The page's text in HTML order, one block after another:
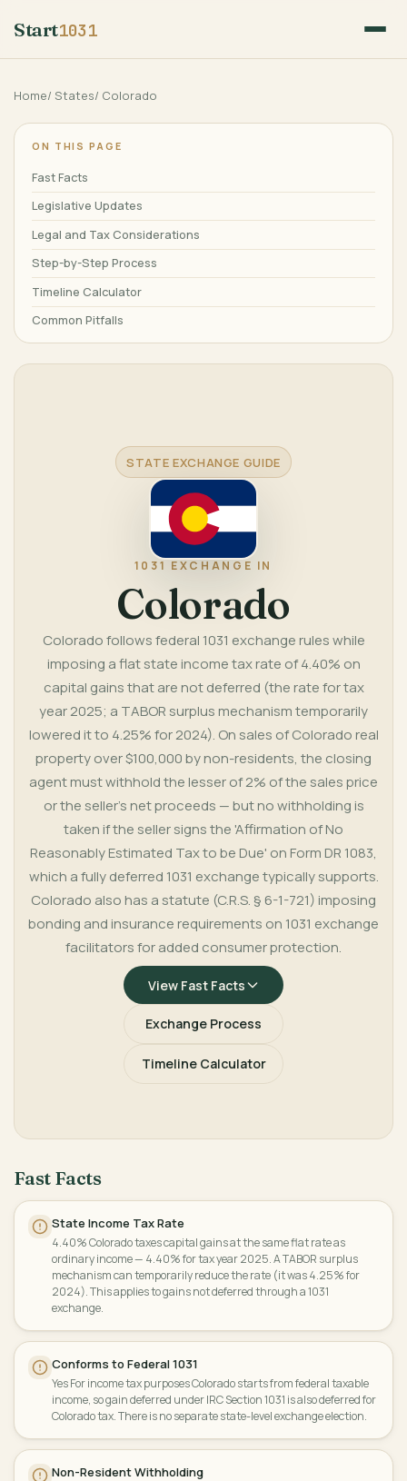
Start1031
Home/ States/ Colorado
ON THIS PAGE
Fast Facts
Legislative Updates
Legal and Tax Considerations
Step-by-Step Process
Timeline Calculator
Common Pitfalls
Qualified Intermediaries
STATE EXCHANGE GUIDE
1031 EXCHANGE IN
Colorado
Colorado follows federal 1031 exchange rules while
imposing a flat state income tax rate of 4.40% on
capital gains that are not deferred (the rate for tax
year 2025; a TABOR surplus mechanism temporarily
lowered it to 4.25% for 2024). On sales of Colorado real
property over $100,000 by non-residents, the closing
agent must withhold the lesser of 2% of the sales price
or the seller's net proceeds — but no withholding is
taken if the seller signs the 'Affirmation of No
Reasonably Estimated Tax to be Due' on Form DR 1083,
which a fully deferred 1031 exchange typically supports.
Colorado also has a statute (C.R.S. § 6-1-721) imposing
bonding and insurance requirements on 1031 exchange
facilitators for added consumer protection.
View Fast Facts
Exchange Process
Timeline Calculator
Fast Facts
State Income Tax Rate
4.40% Colorado taxes capital gains at the same flat rate as
ordinary income — 4.40% for tax year 2025. A TABOR surplus
mechanism can temporarily reduce the rate (it was 4.25% for
2024). This applies to gains not deferred through a 1031
exchange.
Conforms to Federal 1031
Yes For income tax purposes Colorado starts from federal taxable
income, so gain deferred under IRC Section 1031 is also deferred for
Colorado tax. There is no separate state-level exchange election.
Non-Resident Withholding